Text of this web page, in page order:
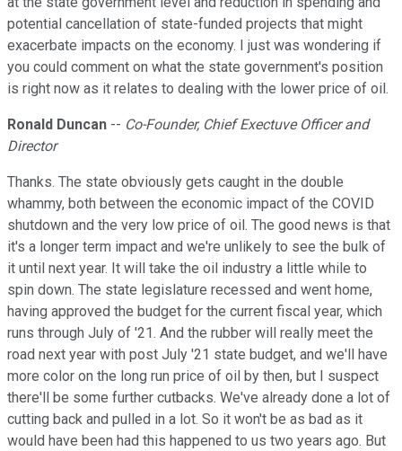
potential cancellation of state-funded projects that might
exacerbate impacts on the economy. I just was wondering if
you could comment on what the state government's position
is right now as it relates to dealing with the lower price of oil.
Ronald Duncan -- Co-Founder, Chief Exectuve Officer and
Director
Thanks. The state obviously gets caught in the double
whammy, both between the economic impact of the COVID
shutdown and the very low price of oil. The good news is that
it's a longer term impact and we're unlikely to see the bulk of
it until next year. It will take the oil industry a little while to
spin down. The state legislature recessed and went home,
having approved the budget for the current fiscal year, which
runs through July of '21. And the rubber will really meet the
road next year with post July '21 state budget, and we'll have
more color on the long run price of oil by then, but I suspect
there'll be some further cutbacks. We've already done a lot of
cutting back and pulled in a lot. So it won't be as bad as it
would have been had this happened to us two years ago. But